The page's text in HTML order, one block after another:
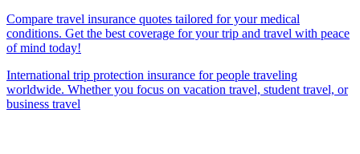
Compare travel insurance quotes tailored for your medical
conditions. Get the best coverage for your trip and travel with peace
of mind today!
International trip protection insurance for people traveling
worldwide. Whether you focus on vacation travel, student travel, or
business travel